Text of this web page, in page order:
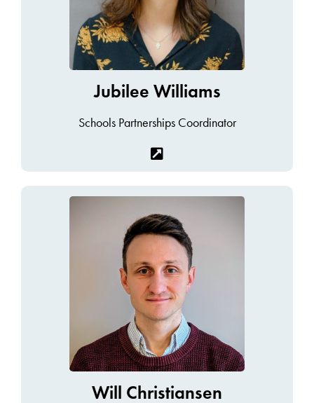
Jubilee Williams
Schools Partnerships Coordinator
Will Christiansen